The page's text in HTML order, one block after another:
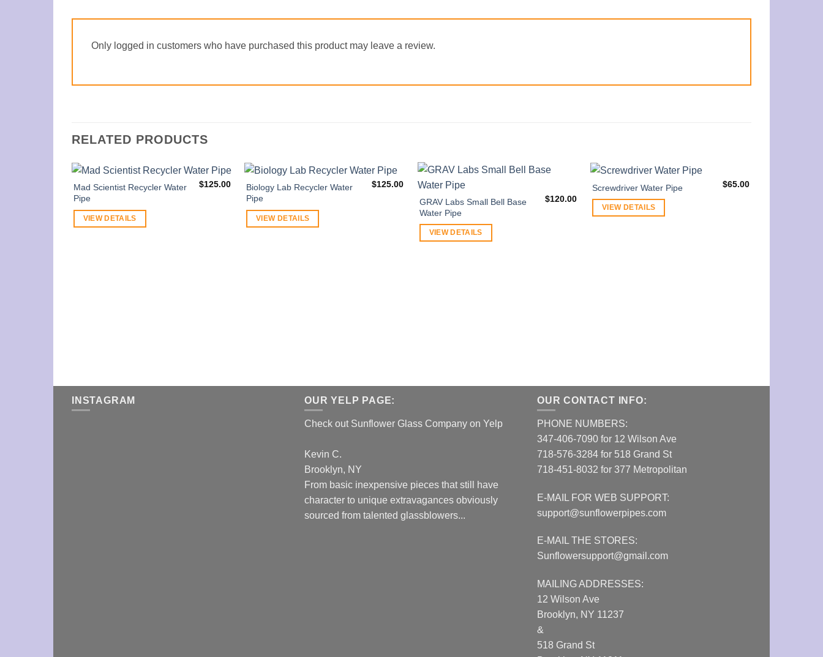
Only logged in customers who have purchased this product may leave a review.
RELATED PRODUCTS
Mad Scientist Recycler Water
Pipe
$125.00
VIEW DETAILS
Biology Lab Recycler Water
Pipe
$125.00
VIEW DETAILS
GRAV Labs Small Bell Base
Water Pipe
$120.00
VIEW DETAILS
Screwdriver Water Pipe $65.00
VIEW DETAILS
INSTAGRAM OUR YELP PAGE:
Check out Sunflower Glass Company on Yelp
Kevin C.
Brooklyn, NY
From basic inexpensive pieces that still have
character to unique extravagances obviously
sourced from talented glassblowers...
OUR CONTACT INFO:
PHONE NUMBERS:
347-406-7090 for 12 Wilson Ave
718-576-3284 for 518 Grand St
718-451-8032 for 377 Metropolitan
E-MAIL FOR WEB SUPPORT:
support@sunflowerpipes.com
E-MAIL THE STORES:
Sunflowersupport@gmail.com
MAILING ADDRESSES:
12 Wilson Ave
Brooklyn, NY 11237
&
518 Grand St